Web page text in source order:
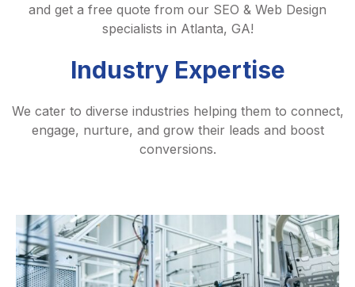
and get a free quote from our SEO & Web Design
specialists in Atlanta, GA!
Industry Expertise
We cater to diverse industries helping them to connect,
engage, nurture, and grow their leads and boost
conversions.